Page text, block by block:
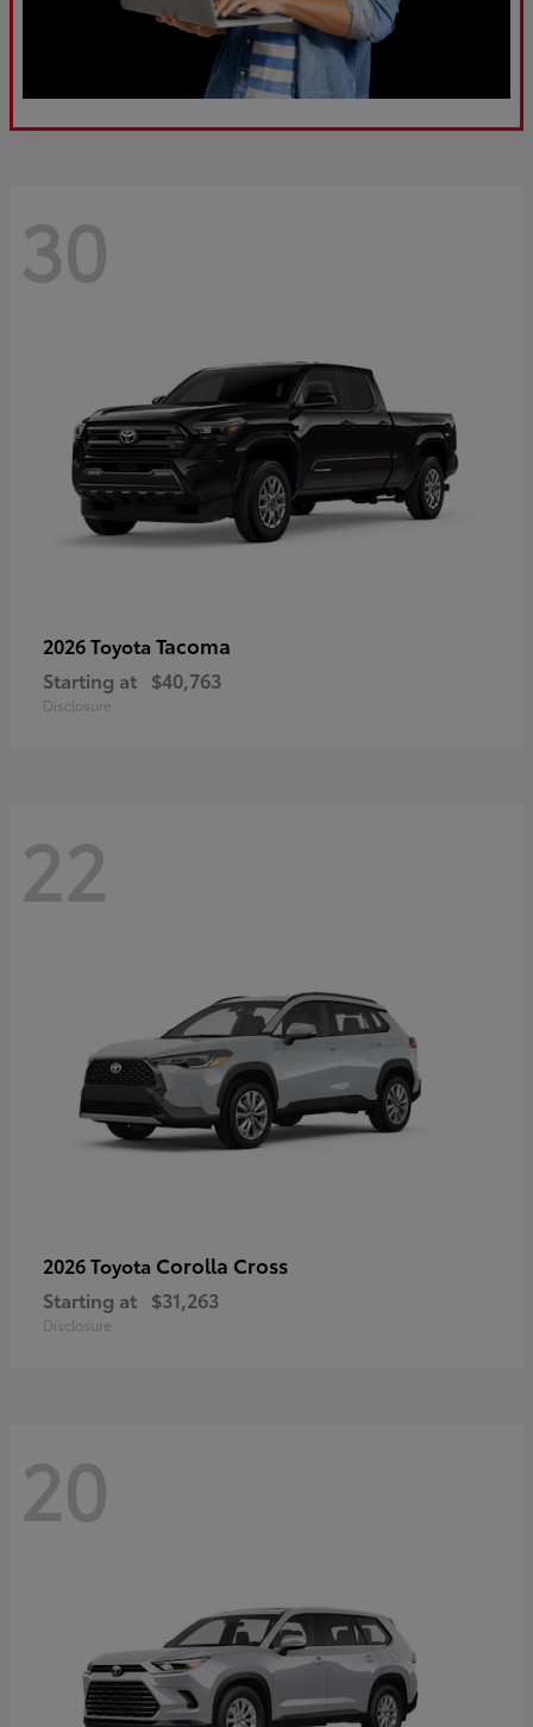
30
2026 Toyota Tacoma
Starting at $40,763
Disclosure
22
2026 Toyota Corolla Cross
Starting at $31,263
Disclosure
20